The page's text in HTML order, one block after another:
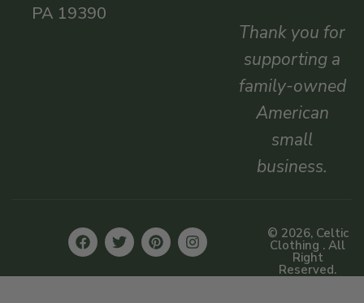
PA 19390
Thank you for
supporting a
family-owned
American
small
business.
© 2026, Celtic
Clothing . All
Right
Reserved.